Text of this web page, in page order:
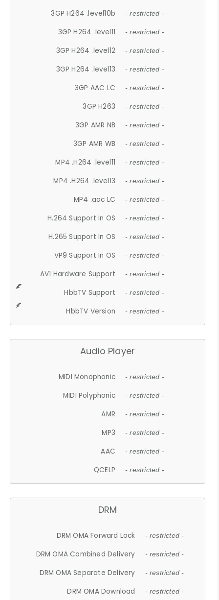
3GP H264 .level10b - restricted -
3GP H264 .level11 - restricted -
3GP H264 .level12 - restricted -
3GP H264 .level13 - restricted -
3GP AAC LC - restricted -
3GP H263 - restricted -
3GP AMR NB - restricted -
3GP AMR WB - restricted -
MP4 .H264 .level11 - restricted -
MP4 .H264 .level13 - restricted -
MP4 .aac LC - restricted -
H.264 Support In OS - restricted -
H.265 Support In OS - restricted -
VP9 Support In OS - restricted -
AV1 Hardware Support - restricted -
HbbTV Support - restricted -
HbbTV Version - restricted -
Audio Player
MIDI Monophonic - restricted -
MIDI Polyphonic - restricted -
AMR - restricted -
MP3 - restricted -
AAC - restricted -
QCELP - restricted -
DRM
DRM OMA Forward Lock - restricted -
DRM OMA Combined Delivery - restricted -
DRM OMA Separate Delivery - restricted -
DRM OMA Download - restricted -